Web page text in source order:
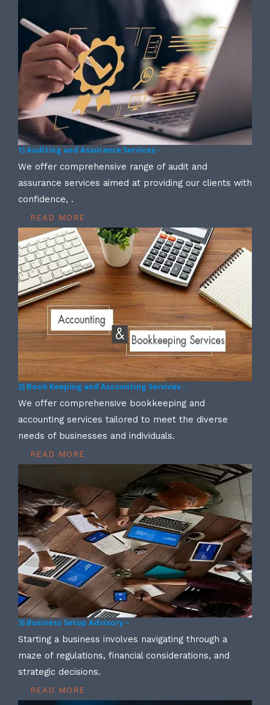
1) Auditing and Assurance Services -
We offer comprehensive range of audit and
assurance services aimed at providing our clients with
confidence, .
READ MORE
2) Book Keeping and Accounting Services -
We offer comprehensive bookkeeping and
accounting services tailored to meet the diverse
needs of businesses and individuals.
READ MORE
3) Business Setup Advisory –
Starting a business involves navigating through a
maze of regulations, financial considerations, and
strategic decisions.
READ MORE